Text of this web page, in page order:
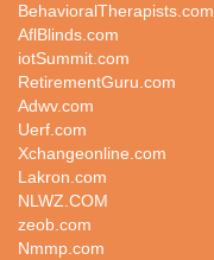
BehavioralTherapists.com
AflBlinds.com
iotSummit.com
RetirementGuru.com
Adwv.com
Uerf.com
Xchangeonline.com
Lakron.com
NLWZ.COM
zeob.com
Nmmp.com